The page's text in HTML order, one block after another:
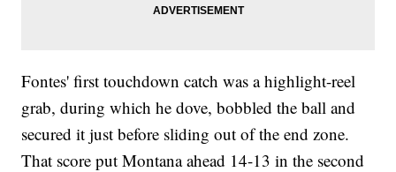
Fontes' first touchdown catch was a highlight-reel
grab, during which he dove, bobbled the ball and
secured it just before sliding out of the end zone.
That score put Montana ahead 14-13 in the second